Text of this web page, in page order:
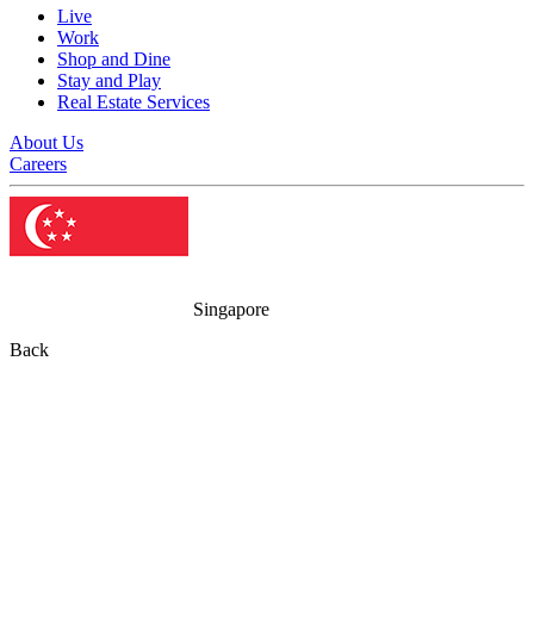
Live
Work
Shop and Dine
Stay and Play
Real Estate Services
About Us
Careers
Singapore
Back